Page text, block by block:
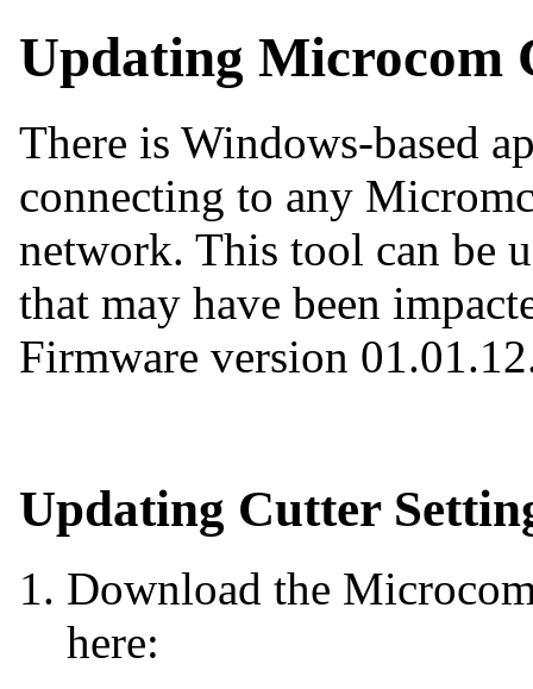
Updating Microcom
There is Windows-based
connecting to any
network. This tool can be
that may have been
Firmware version
Updating Cutter
Download the
here: